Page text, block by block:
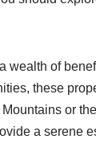
wealth of
these
or
a serene